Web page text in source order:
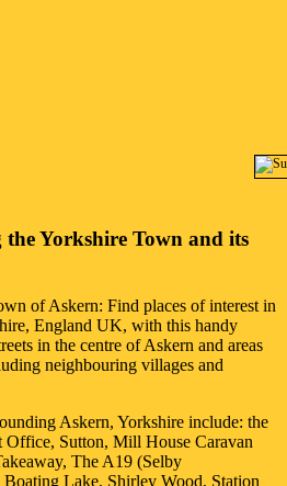
theYorkshire Town and its
ofAskern: Find places of interest in
, England UK, with this handy
in the centre ofAskern and areas
neighbouring villages and
Askern, Yorkshire include: the
Office, Sutton, Mill House Caravan
The A19 (Selby
Lake, Shirley Wood, Station